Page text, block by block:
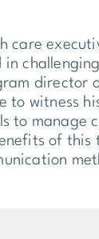
care
director
to witness
to manage
of